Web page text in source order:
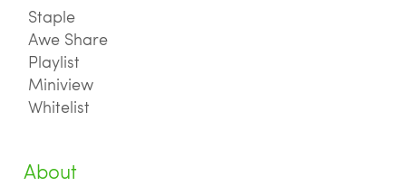
Staple
Awe Share
Playlist
Miniview
Whitelist
About